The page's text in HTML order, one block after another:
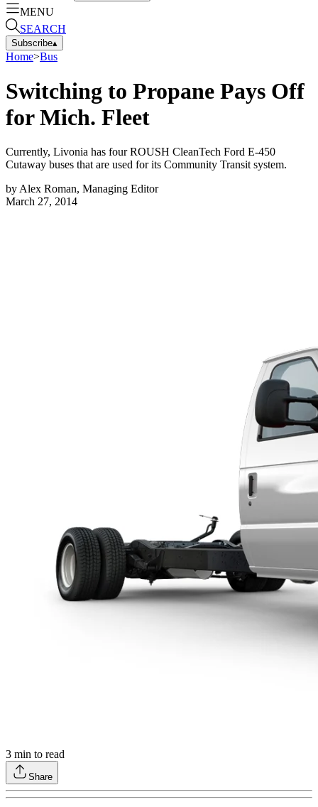
MENU
SEARCH
Subscribe▴
Home>Bus
Switching to Propane Pays Off
for Mich. Fleet
Currently, Livonia has four ROUSH CleanTech Ford E-450
Cutaway buses that are used for its Community Transit system.
byAlex Roman, Managing Editor
March 27, 2014
3 min to read
Share